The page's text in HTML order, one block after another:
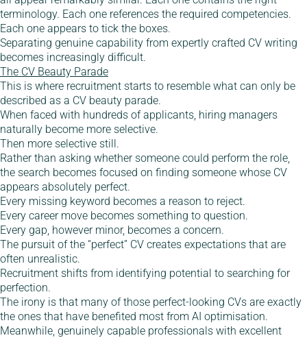
terminology. Each one references the required competencies.
Each one appears to tick the boxes.
Separating genuine capability from expertly crafted CV writing
becomes increasingly difficult.
The CV Beauty Parade
This is where recruitment starts to resemble what can only be
described as a CV beauty parade.
When faced with hundreds of applicants, hiring managers
naturally become more selective.
Then more selective still.
Rather than asking whether someone could perform the role,
the search becomes focused on finding someone whose CV
appears absolutely perfect.
Every missing keyword becomes a reason to reject.
Every career move becomes something to question.
Every gap, however minor, becomes a concern.
The pursuit of the “perfect” CV creates expectations that are
often unrealistic.
Recruitment shifts from identifying potential to searching for
perfection.
The irony is that many of those perfect-looking CVs are exactly
the ones that have benefited most from AI optimisation.
Meanwhile, genuinely capable professionals with excellent